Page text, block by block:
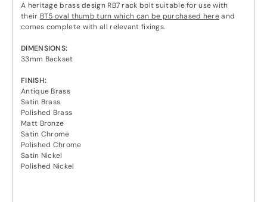
A heritage brass design RB7 rack bolt suitable for use with
their BT5 oval thumb turn which can be purchased hereand
comes complete with all relevant fixings.
DIMENSIONS:
33mm Backset
FINISH:
Antique Brass
Satin Brass
Polished Brass
Matt Bronze
Satin Chrome
Polished Chrome
Satin Nickel
Polished Nickel